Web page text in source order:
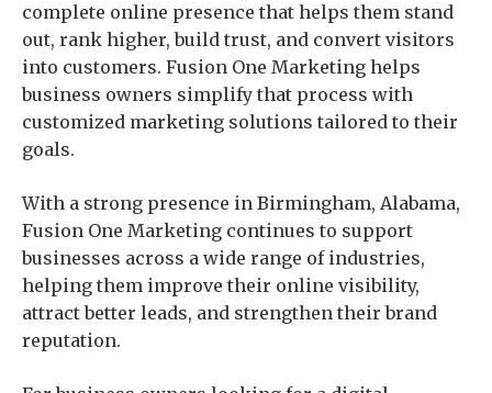
complete online presence that helps them stand
out, rank higher, build trust, and convert visitors
into customers. Fusion One Marketing helps
business owners simplify that process with
customized marketing solutions tailored to their
goals.
With a strong presence in Birmingham, Alabama,
Fusion One Marketing continues to support
businesses across a wide range of industries,
helping them improve their online visibility,
attract better leads, and strengthen their brand
reputation.